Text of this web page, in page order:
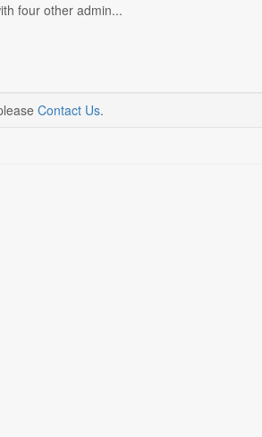
four other admin...
Contact Us.